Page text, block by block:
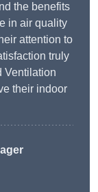
the benefits
in air quality
attention to
truly
Ventilation
their indoor